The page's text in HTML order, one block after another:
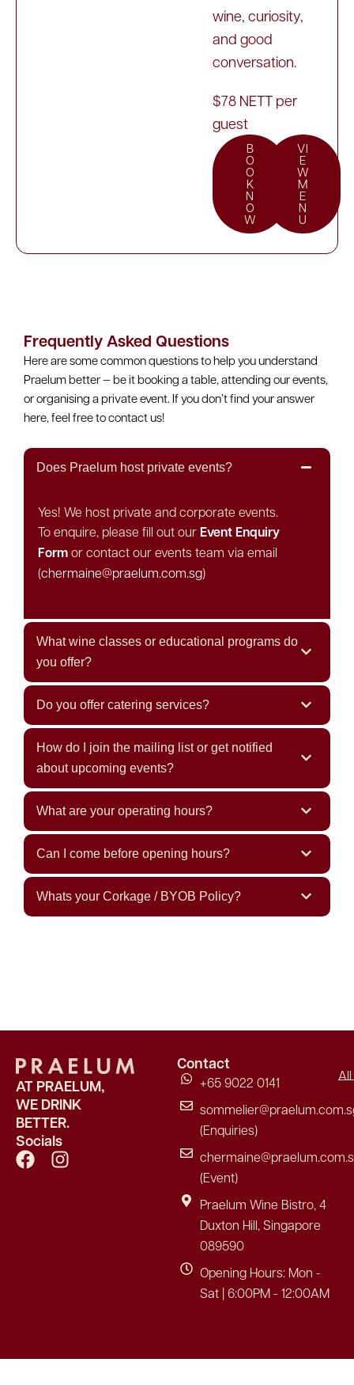
wine, curiosity,
and good
conversation.
$78 NETT per
guest
B
O
O
K
N
O
W
VI
E
W
M
E
N
U
Frequently Asked Questions
Here are some common questions to help you understand
Praelum better — be it booking a table, attending our events,
or organising a private event. If you don’t find your answer
here, feel free to contact us!
Does Praelum host private events?
Yes! We host private and corporate events.
To enquire, please fill out ourEvent Enquiry
Formor contact our events team via email
(chermaine@praelum.com.sg)
What wine classes or educational programs do
you offer?
Do you offer catering services?
How do I join the mailing list or get notified
about upcoming events?
What are your operating hours?
Can I come before opening hours?
Whats your Corkage / BYOB Policy?
AT PRAELUM,
WE DRINK
BETTER.
Socials
F
I
Contact
+65 9022 0141
(Enquiries)
(Event)
Praelum Wine Bistro, 4
Duxton Hill, Singapore
089590
Opening Hours: Mon -
Sat | 6:00PM - 12:00AM